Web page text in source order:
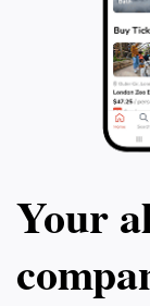
Your